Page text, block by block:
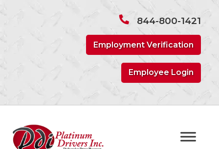
844-800-1421
Employment Verification
Employee Login